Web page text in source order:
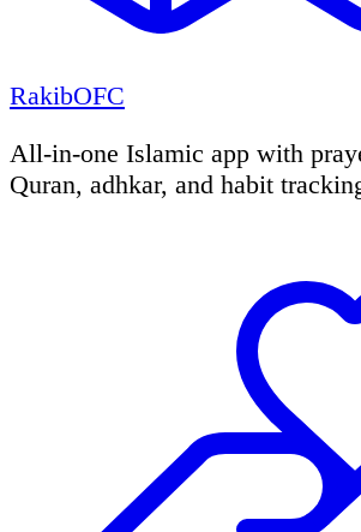
RakibOFC
All-in-one Islamic app with
Quran, adhkar, and habit